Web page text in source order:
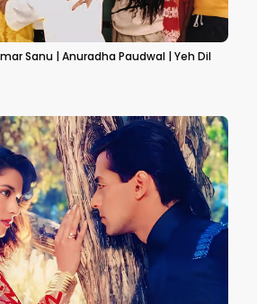
Sanu | Anuradha Paudwal | Yeh Dil